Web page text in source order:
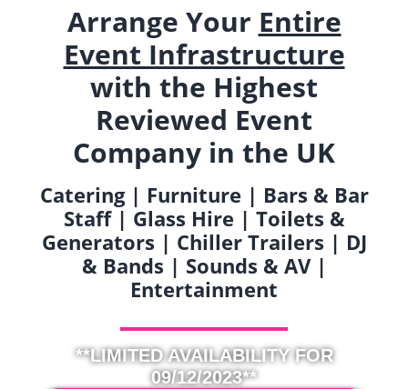
Arrange Your Entire
Event Infrastructure
with the Highest
Reviewed Event
Company in the UK
Catering | Furniture | Bars & Bar
Staff | Glass Hire | Toilets &
Generators | Chiller Trailers | DJ
& Bands | Sounds & AV |
Entertainment
**LIMITED AVAILABILITY FOR
09/12/2023**